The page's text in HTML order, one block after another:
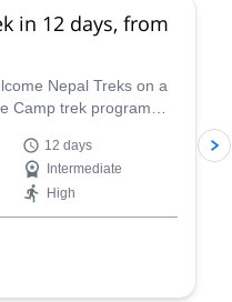
in 12 days, from
Nepal Treks on a
Camp trek program
12 days
Intermediate
High